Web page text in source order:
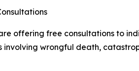
offering free consultations to
wrongful death,